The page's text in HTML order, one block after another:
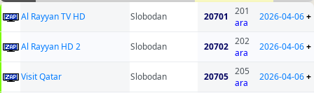
Al Rayyan TV HD Slobodan 20701
201
ara
2026-04-06+
Al Rayyan HD 2 Slobodan 20702 202
ara
2026-04-06+
Visit Qatar Slobodan 20705 205
ara
2026-04-06+